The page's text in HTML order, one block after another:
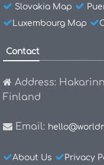
Slovakia Map
Luxembourg Map
Contact
Address:
Finland
Email:
About Us Privacy